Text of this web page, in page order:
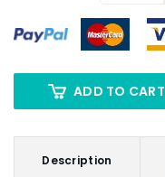
ADD TO CART
Description